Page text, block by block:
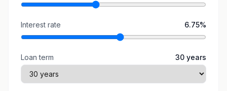
Interest rate 6.75%
Loan term 30 years